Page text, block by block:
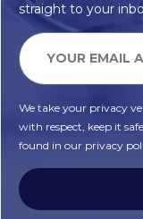
straight to your
We take your privacy
with respect, keep it
found in our privacy